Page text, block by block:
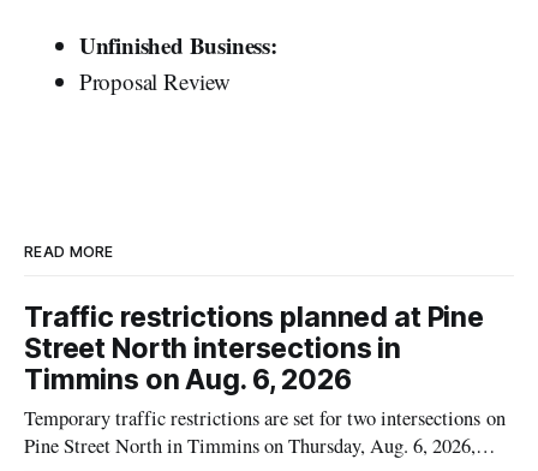
Unfinished Business:
Proposal Review
READ MORE
Traffic restrictions planned at Pine
Street North intersections in
Timmins on Aug. 6, 2026
Temporary traffic restrictions are set for two intersections on
Pine Street North in Timmins on Thursday, Aug. 6, 2026,